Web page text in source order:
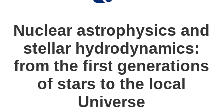
Nuclear astrophysics and
stellar hydrodynamics:
from the first generations
of stars to the local
Universe